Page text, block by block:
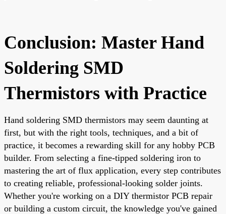
Conclusion: Master Hand
Soldering SMD
Thermistors with Practice
Hand soldering SMD thermistors may seem daunting at
first, but with the right tools, techniques, and a bit of
practice, it becomes a rewarding skill for any hobby PCB
builder. From selecting a fine-tipped soldering iron to
mastering the art of flux application, every step contributes
to creating reliable, professional-looking solder joints.
Whether you're working on a DIY thermistor PCB repair
or building a custom circuit, the knowledge you've gained